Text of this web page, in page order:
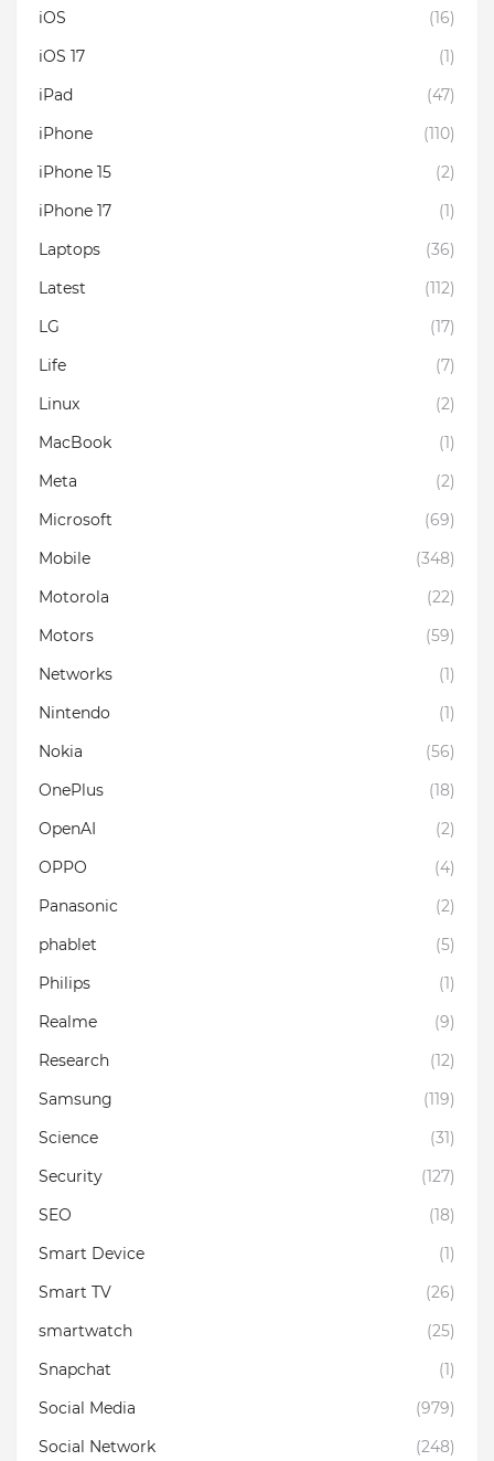
iOS
(16)
iOS 17
(1)
iPad
(47)
iPhone
(110)
iPhone 15
(2)
iPhone 17
(1)
Laptops
(36)
Latest
(112)
LG
(17)
Life
(7)
Linux
(2)
MacBook
(1)
Meta
(2)
Microsoft
(69)
Mobile
(348)
Motorola
(22)
Motors
(59)
Networks
(1)
Nintendo
(1)
Nokia
(56)
OnePlus
(18)
OpenAI
(2)
OPPO
(4)
Panasonic
(2)
phablet
(5)
Philips
(1)
Realme
(9)
Research
(12)
Samsung
(119)
Science
(31)
Security
(127)
SEO
(18)
Smart Device
(1)
Smart TV
(26)
smartwatch
(25)
Snapchat
(1)
Social Media
(979)
Social Network
(248)